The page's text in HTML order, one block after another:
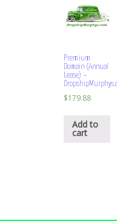
Premium
Domain (Annual
Lease) –
$179.88
Add to
cart